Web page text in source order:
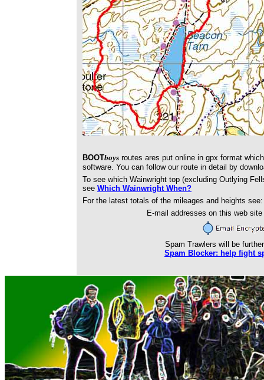
BOOTboys routes ares put online in gpx format
software. You can follow our route in detail by
To see which Wainwright top (excluding Outlying
see Which Wainwright When?
For the latest totals of the mileages and heights
E-mail addresses on this web
Spam Trawlers will be
Spam Blocker: help fight